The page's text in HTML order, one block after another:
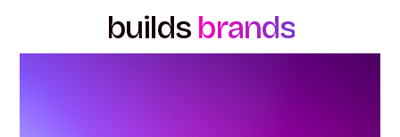
builds brands